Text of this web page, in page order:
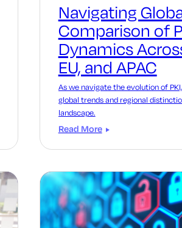
Navigating
Comparison of
Dynamics
EU, and APAC
As we navigate the evolution of
global trends and regional
landscape.
Read More